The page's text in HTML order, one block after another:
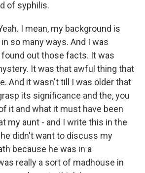
of syphilis.
I mean, my background is
so many ways. And I was
out those facts. It was
It was that awful thing that
And it wasn't till I was older that
its significance and the, you
it and what it must have been
my aunt - and I write this in the
didn't want to discuss my
because he was in a
really a sort of madhouse in